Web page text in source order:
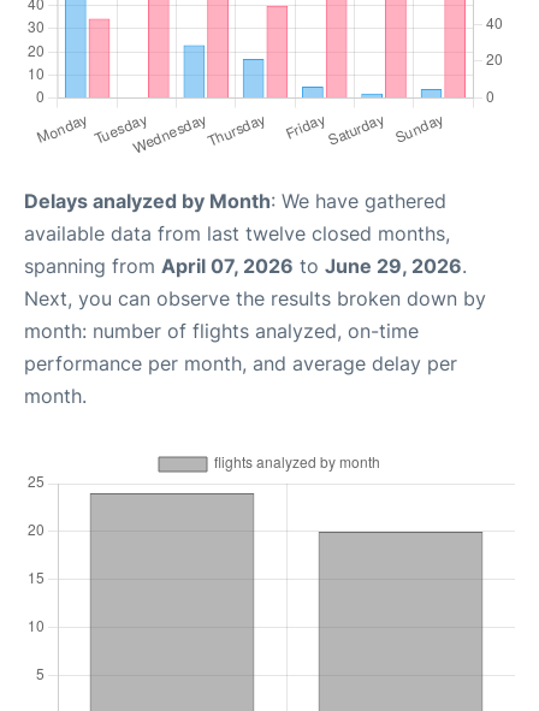
Delays analyzed by Month: We have gathered
available data from last twelve closed months,
spanning from April 07, 2026 to June 29, 2026.
Next, you can observe the results broken down by
month: number of flights analyzed, on-time
performance per month, and average delay per
month.